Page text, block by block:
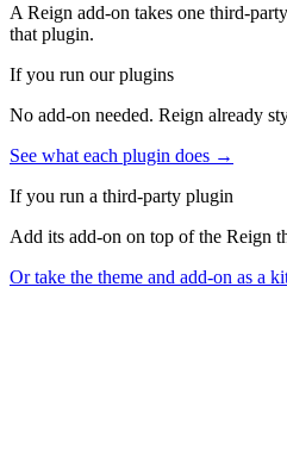
A Reign add-on takes one third-
that plugin.
If you run our plugins
No add-on needed. Reign already
See what each plugin does →
If you run a third-party plugin
Add its add-on on top of the Reign
Or take the theme and add-on as a